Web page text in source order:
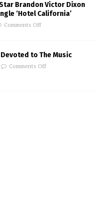
Brandon Victor Dixon
‘Hotel California’
Comments Off
to The Music
Comments Off